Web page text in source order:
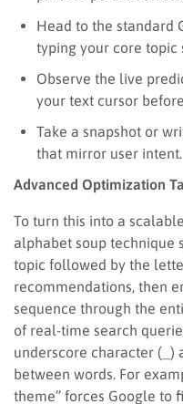
Head to the standard
typing your core topic
Observe the live
your text cursor
Take a snapshot or
that mirror user intent.
Advanced Optimization
To turn this into a
alphabet soup technique
topic followed by the
recommendations, then
sequence through the
of real-time search
underscore character (_)
between words. For
theme” forces Google to